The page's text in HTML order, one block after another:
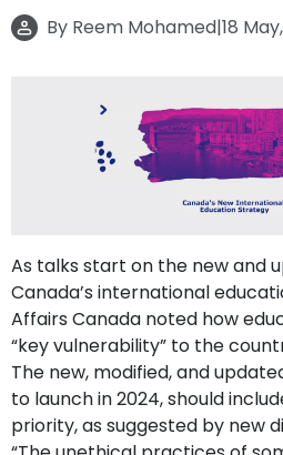
Contact
By Reem Mohamed|18
As talks start on the new and
Canada’s international
Affairs Canada noted how
“key vulnerability” to the
The new, modified, and
to launch in 2024, should
priority, as suggested by new